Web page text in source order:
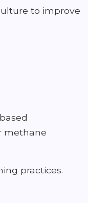
to improve
methane
practices.